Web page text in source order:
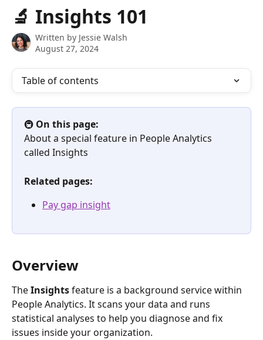
Skip to main content
🔬 Insights 101
Written by Jessie Walsh
August 27, 2024
Table of contents
🚇 On this page:
About a special feature in People Analytics
called Insights
Related pages:
Pay gap insight
Overview
The Insights feature is a background service within
People Analytics. It scans your data and runs
statistical analyses to help you diagnose and fix
issues inside your organization.